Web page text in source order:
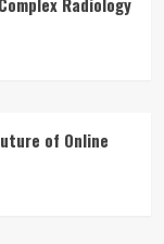
of Online